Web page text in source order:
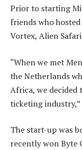
Prior to starting
friends who
Vortex, Alien
“When we met
the Netherlands
Africa, we
ticketing industry,”
The start-up was
recently won Byte